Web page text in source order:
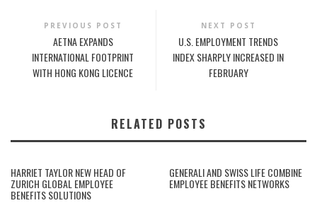
PREVIOUS POST
AETNA EXPANDS
INTERNATIONAL FOOTPRINT
WITH HONG KONG LICENCE
NEXT POST
U.S. EMPLOYMENT TRENDS
INDEX SHARPLY INCREASED IN
FEBRUARY
RELATED POSTS
HARRIET TAYLOR NEW HEAD OF
ZURICH GLOBAL EMPLOYEE
BENEFITS SOLUTIONS
GENERALI AND SWISS LIFE COMBINE
EMPLOYEE BENEFITS NETWORKS